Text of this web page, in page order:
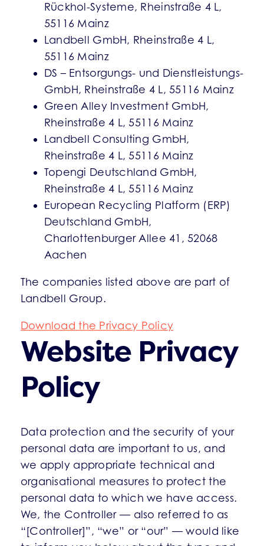
Rückhol-Systeme, Rheinstraße 4 L,
55116 Mainz
Landbell GmbH, Rheinstraße 4 L,
55116 Mainz
DS – Entsorgungs- und Dienstleistungs-
GmbH, Rheinstraße 4 L, 55116 Mainz
Green Alley Investment GmbH,
Rheinstraße 4 L, 55116 Mainz
Landbell Consulting GmbH,
Rheinstraße 4 L, 55116 Mainz
Topengi Deutschland GmbH,
Rheinstraße 4 L, 55116 Mainz
European Recycling Platform (ERP)
Deutschland GmbH,
Charlottenburger Allee 41, 52068
Aachen
The companies listed above are part of
Landbell Group.
Download the Privacy Policy
Website Privacy
Policy
Data protection and the security of your
personal data are important to us, and
we apply appropriate technical and
organisational measures to protect the
personal data to which we have access.
We, the Controller — also referred to as
“[Controller]”, “we” or “our” — would like